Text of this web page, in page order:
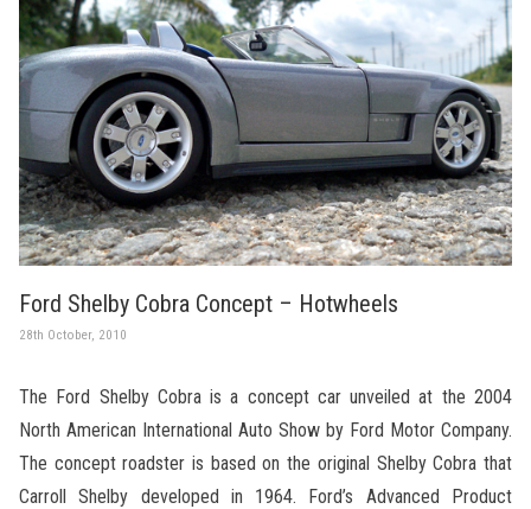
Ford Shelby Cobra Concept – Hotwheels
28th October, 2010
The Ford Shelby Cobra is a concept car unveiled at the 2004
North American International Auto Show by Ford Motor Company.
The concept roadster is based on the original Shelby Cobra that
Carroll Shelby developed in 1964. Ford’s Advanced Product